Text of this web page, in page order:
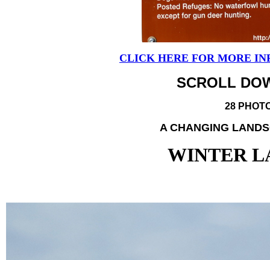
CLICK HERE FOR MORE
SCROLL
28
A CHANGING
WINTER